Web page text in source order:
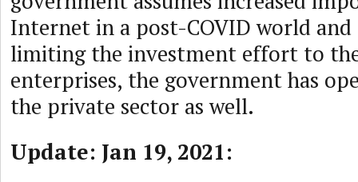
Internet in a post-COVID world
limiting the investment effort to
enterprises, the government has
the private sector as well.
Update: Jan 19, 2021: